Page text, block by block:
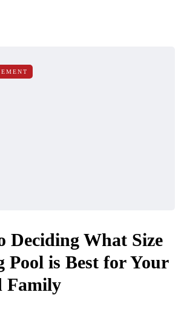
Deciding What Size
Pool is Best for Your
Family